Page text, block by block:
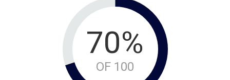
70%
OF 100